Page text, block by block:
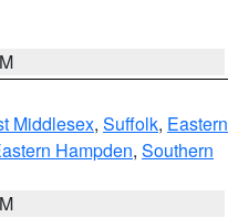
Middlesex, Suffolk, Eastern
Hampden, Southern